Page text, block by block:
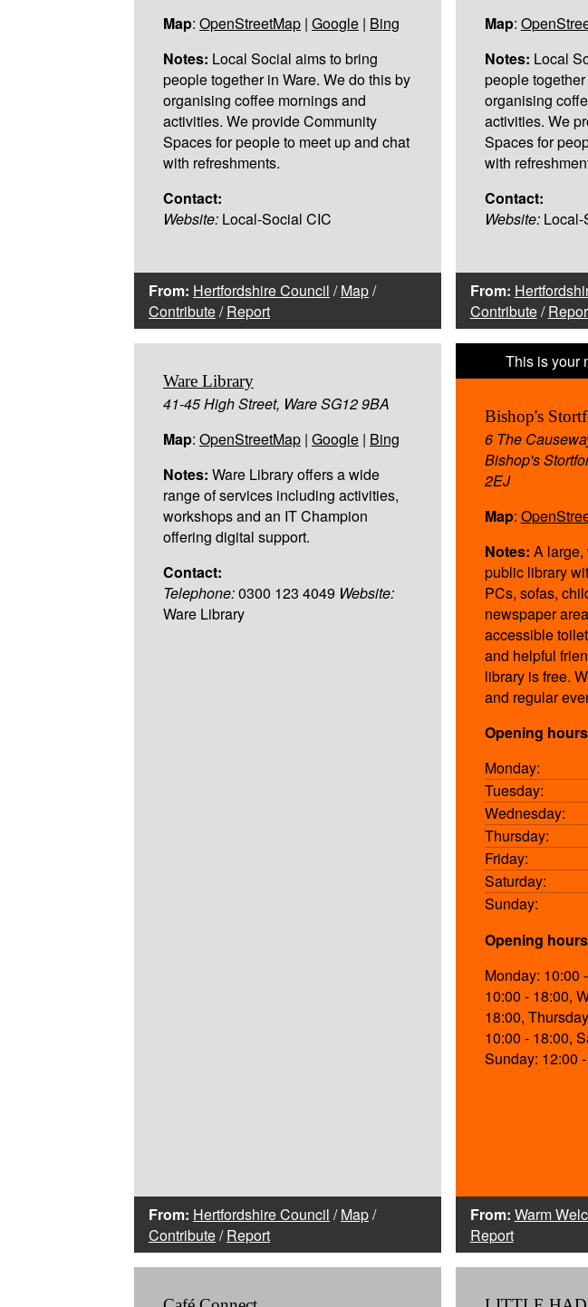
Map: OpenStreetMap | Google | Bing
Notes: Local Social aims to bring
people together in Ware. We do this by
organising coffee mornings and
activities. We provide Community
Spaces for people to meet up and chat
with refreshments.
Contact:
Website: Local-Social CIC
From: Hertfordshire Council /Map/
Contribute/Report
Map:
Notes: Local
people
organising
activities. We
Spaces for
with
Contact:
Website:Local-
From:
Contribute/
Ware Library
41-45 High Street, Ware SG12 9BA
Map: OpenStreetMap | Google | Bing
Notes: Ware Library offers a wide
range of services including activities,
workshops and an IT Champion
offering digital support.
Contact:
Telephone:0300 123 4049 Website:
Ware Library
From: Hertfordshire Council /Map/
Contribute/Report
Bishop's
6 The
Bishop's
2EJ
Map:
Notes: A large,
public library
PCs, sofas,
newspaper
accessible
and helpful
library is free.
and regular
Opening
Monday:
Tuesday:
Wednesday:
Thursday:
Friday:
Saturday:
Sunday:
Opening
Monday: 10:00
10:00 - 18:00,
18:00,
10:00 - 18:00,
Sunday: 12:00
From: Warm
Report